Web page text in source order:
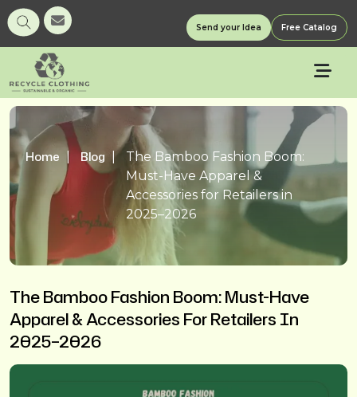
Send your Idea Free Catalog
Home Blog
The Bamboo Fashion Boom:
Must-Have Apparel &
Accessories for Retailers in
2025–2026
The Bamboo Fashion Boom: Must-Have
Apparel & Accessories For Retailers In
2025–2026